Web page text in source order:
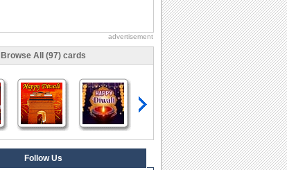
advertisement
Browse All (97) cards
Follow Us